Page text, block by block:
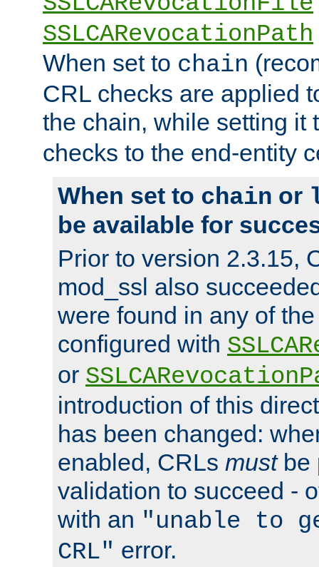
SSLCARevocationPath
When set to chain
CRL checks are applied
the chain, while setting it
checks to the end-entity
When set to chain or
be available for
Prior to version 2.3.15,
mod_ssl also
were found in any of
configured with
or
introduction of this
has been changed:
enabled, CRLs mustbe
validation to succeed -
with an "unable to
CRL" error.